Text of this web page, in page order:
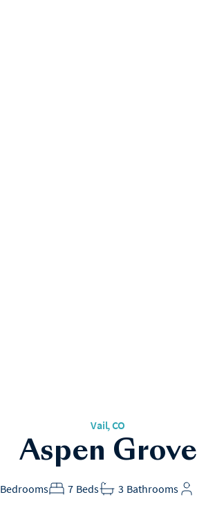
Vail, CO
Aspen Grove
Bedrooms Beds
7 Bathrooms
3